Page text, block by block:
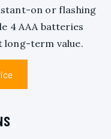
on or flashing
4 AAA batteries
long-term value.